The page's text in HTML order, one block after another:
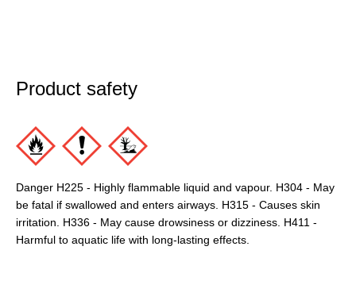
Product safety
Danger H225 - Highly flammable liquid and vapour. H304 - May
be fatal if swallowed and enters airways. H315 - Causes skin
irritation. H336 - May cause drowsiness or dizziness. H411 -
Harmful to aquatic life with long-lasting effects.